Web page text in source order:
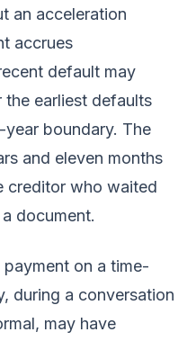
an acceleration
accrues
default may
the earliest defaults
boundary. The
and eleven months
creditor who waited
document.
on a time-
during a conversation
may have